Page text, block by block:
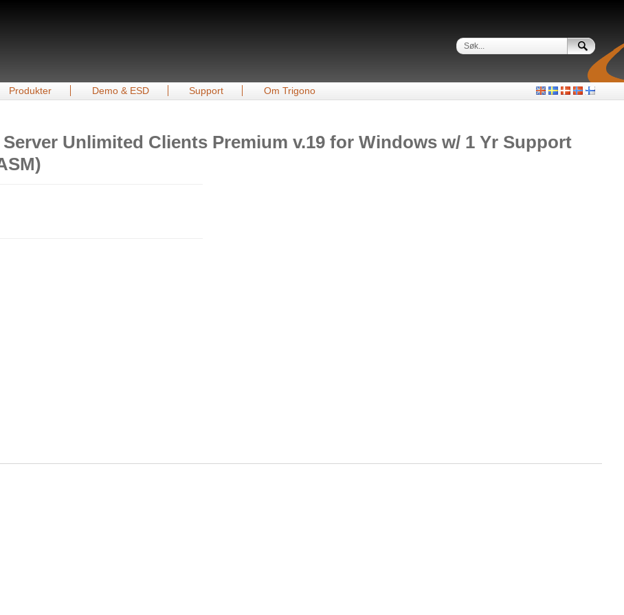
Produkter Demo & ESD Support Om Trigono
Unlimited Clients Premium v.19 for Windows w/ 1 Yr Support